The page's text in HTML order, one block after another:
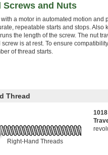
Screws and Nuts
with a motor in automated motion and
repeatable starts and stops.
the length of the screw. The nut
screw is at rest. To ensure
of thread starts.
Thread
Right-Hand Threads